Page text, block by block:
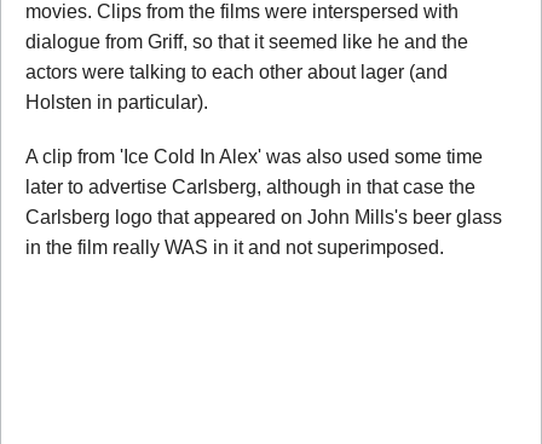
movies. Clips from the films were interspersed with
dialogue from Griff, so that it seemed like he and the
actors were talking to each other about lager (and
Holsten in particular).
A clip from 'Ice Cold In Alex' was also used some time
later to advertise Carlsberg, although in that case the
Carlsberg logo that appeared on John Mills's beer glass
in the film really WAS in it and not superimposed.